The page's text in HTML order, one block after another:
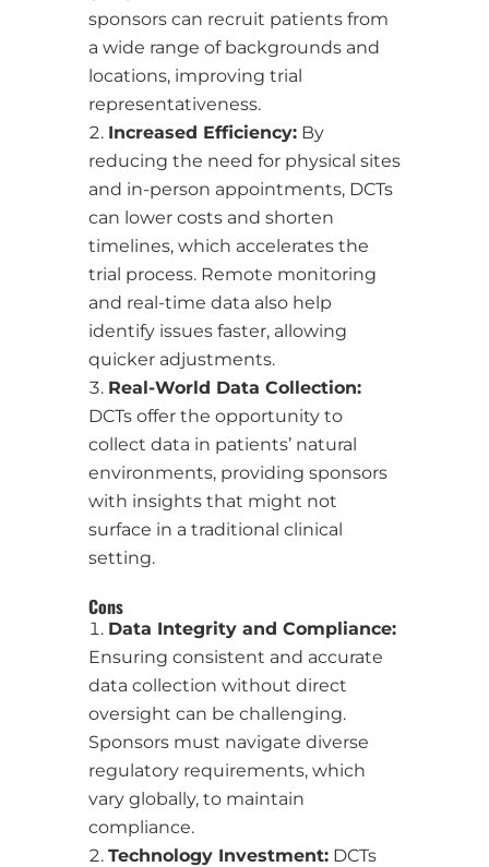
sponsors can recruit patients from
a wide range of backgrounds and
locations, improving trial
representativeness.
Increased Efficiency:By
reducing the need for physical sites
and in-person appointments, DCTs
can lower costs and shorten
timelines, which accelerates the
trial process. Remote monitoring
and real-time data also help
identify issues faster, allowing
quicker adjustments.
Real-World Data Collection:
DCTs offer the opportunity to
collect data in patients’ natural
environments, providing sponsors
with insights that might not
surface in a traditional clinical
setting.
Cons
Data Integrity and Compliance:
Ensuring consistent and accurate
data collection without direct
oversight can be challenging.
Sponsors must navigate diverse
regulatory requirements, which
vary globally, to maintain
compliance.
Technology Investment:DCTs